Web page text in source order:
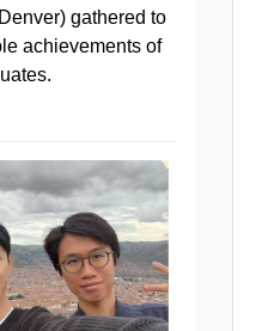
gathered to
achievements of